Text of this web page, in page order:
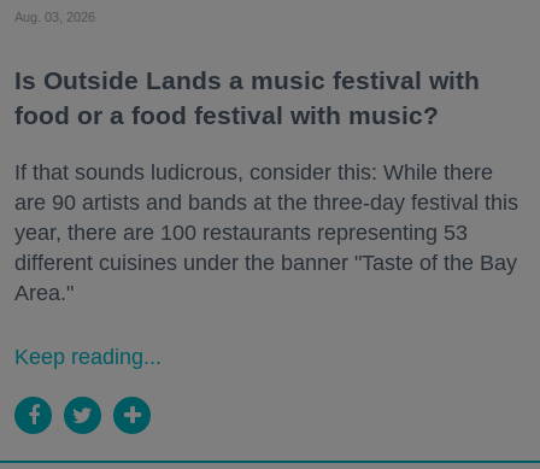
Aug. 03, 2026
Is Outside Lands a music festival with
food or a food festival with music?
If that sounds ludicrous, consider this: While there
are 90 artists and bands at the three-day festival this
year, there are 100 restaurants representing 53
different cuisines under the banner "Taste of the Bay
Area."
Keep reading...